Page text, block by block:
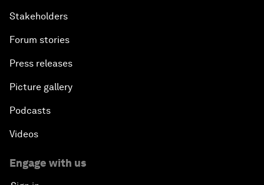
Stakeholders
Forum stories
Press releases
Picture gallery
Podcasts
Videos
Engage with us